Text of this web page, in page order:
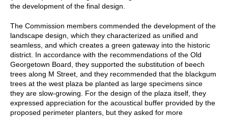
the development of the final design.
The Commission members commended the development of the
landscape design, which they characterized as unified and
seamless, and which creates a green gateway into the historic
district. In accordance with the recommendations of the Old
Georgetown Board, they supported the substitution of beech
trees along M Street, and they recommended that the blackgum
trees at the west plaza be planted as large specimens since
they are slow-growing. For the design of the plaza itself, they
expressed appreciation for the acoustical buffer provided by the
proposed perimeter planters, but they asked for more